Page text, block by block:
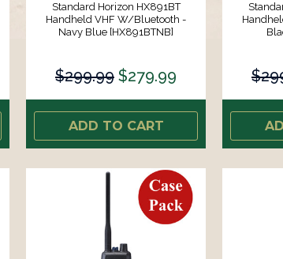
Standard Horizon HX891BT
Handheld VHF W/Bluetooth -
Navy Blue [HX891BTNB]
$299.99 $279.99
ADD TO CART